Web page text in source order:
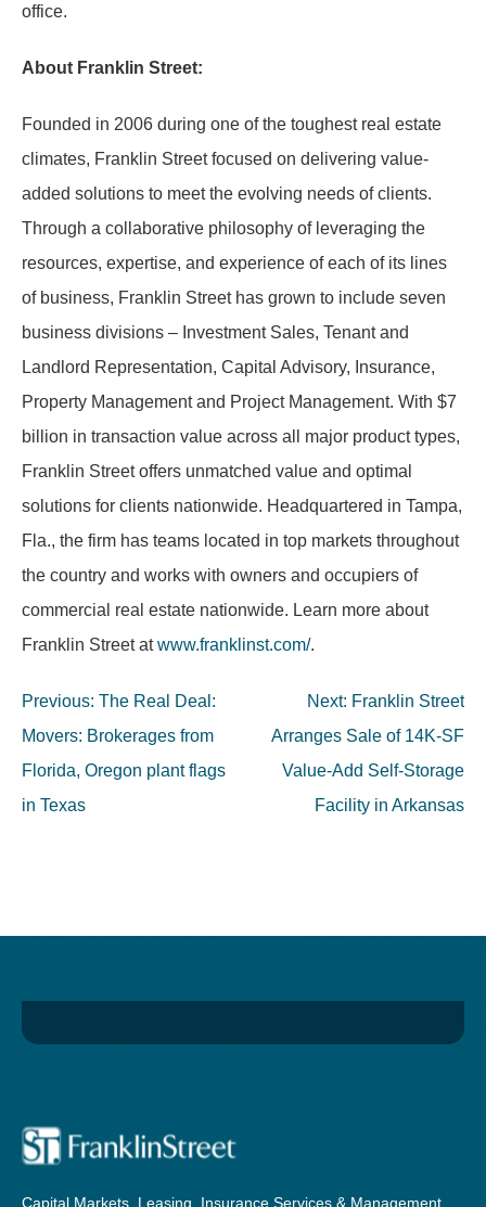
office.
About Franklin Street:
Founded in 2006 during one of the toughest real estate
climates, Franklin Street focused on delivering value-
added solutions to meet the evolving needs of clients.
Through a collaborative philosophy of leveraging the
resources, expertise, and experience of each of its lines
of business, Franklin Street has grown to include seven
business divisions – Investment Sales, Tenant and
Landlord Representation, Capital Advisory, Insurance,
Property Management and Project Management. With $7
billion in transaction value across all major product types,
Franklin Street offers unmatched value and optimal
solutions for clients nationwide. Headquartered in Tampa,
Fla., the firm has teams located in top markets throughout
the country and works with owners and occupiers of
commercial real estate nationwide. Learn more about
Franklin Street atwww.franklinst.com/.
Post
navigation
Previous: The Real Deal:
Movers: Brokerages from
Florida, Oregon plant flags
in Texas
Next: Franklin Street
Arranges Sale of 14K-SF
Value-Add Self-Storage
Facility in Arkansas
Capital Markets, Leasing, Insurance Services & Management